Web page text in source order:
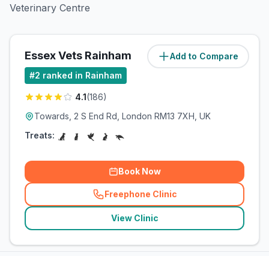
Veterinary Centre
Add to Compare
Essex Vets Rainham (21.1miles)
#2 ranked in Rainham
4.1(186)
Towards, 2 S End Rd, London RM13 7XH, UK
Treats:
Book Now
Freephone Clinic
(related_clinics_call
View Clinic